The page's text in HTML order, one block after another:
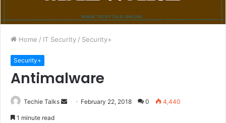
Home / IT Security / Security+
Security+
Antimalware
Techie Talks February 22, 2018 0 4,440
1 minute read